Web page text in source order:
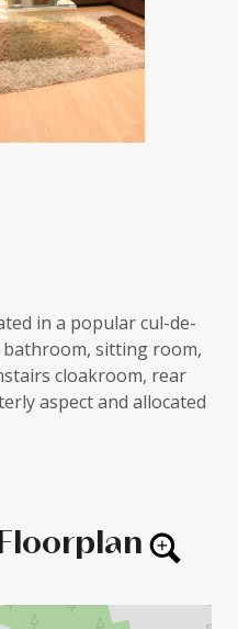
in a popular cul-de-
sitting room,
cloakroom, rear
aspect and allocated
Floorplan